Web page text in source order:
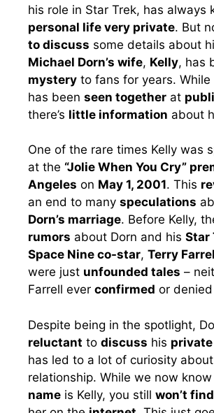
his role in Star Trek, has always
personal life very private. But
to discuss some details about
Michael Dorn’s wife, Kelly, has
mystery to fans for years. While
has been seen together at
there’s little information about
One of the rare times Kelly was
at the “Jolie When You Cry”
Angeles on May 1, 2001. This
an end to many speculations
Dorn’s marriage. Before Kelly,
rumors about Dorn and his Star
Space Nine co-star, Terry
were just unfounded tales –
Farrell ever confirmed or
Despite being in the spotlight,
reluctant to discuss his
has led to a lot of curiosity
relationship. While we now know
name is Kelly, you still won’t find